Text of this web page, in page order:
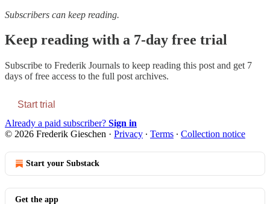
Subscribers can keep reading.
Keep reading with a 7-day free trial
Subscribe to Frederik Journals to keep reading this post and get 7
days of free access to the full post archives.
Start trial
Already a paid subscriber? Sign in
© 2026 Frederik Gieschen · Privacy ∙ Terms ∙ Collection notice
Start your Substack
Get the app